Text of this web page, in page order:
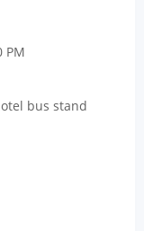
PM
bus stand